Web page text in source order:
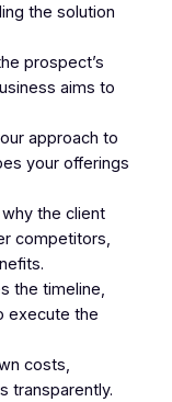
the solution
prospect’s
aims to
approach to
your offerings
the client
competitors,
the timeline,
execute the
costs,
transparently.